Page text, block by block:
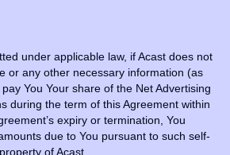
under applicable law, if Acast does not
or any other necessary information (as
You Your share of the Net Advertising
during the term of this Agreement within
expiry or termination, You
due to You pursuant to such self-
of Acast.